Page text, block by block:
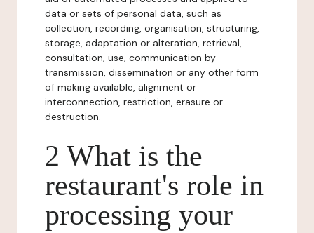
data or sets of personal data, such as
collection, recording, organisation, structuring,
storage, adaptation or alteration, retrieval,
consultation, use, communication by
transmission, dissemination or any other form
of making available, alignment or
interconnection, restriction, erasure or
destruction.
2 What is the
restaurant's role in
processing your